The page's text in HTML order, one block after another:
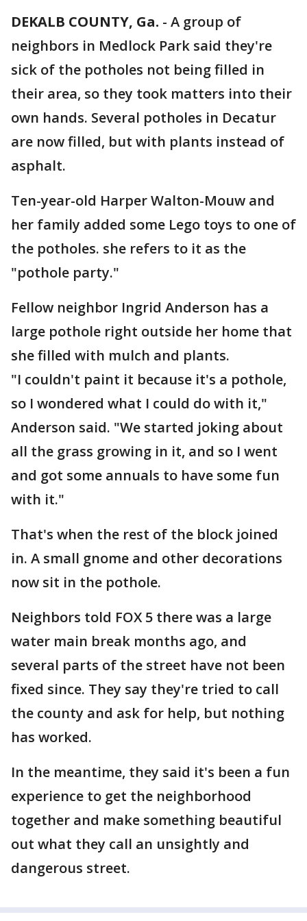
DEKALB COUNTY, Ga. - A group of
neighbors in Medlock Park said they're
sick of the potholes not being filled in
their area, so they took matters into their
own hands. Several potholes in Decatur
are now filled, but with plants instead of
asphalt.
Ten-year-old Harper Walton-Mouw and
her family added some Lego toys to one of
the potholes. she refers to it as the
"pothole party."
Fellow neighbor Ingrid Anderson has a
large pothole right outside her home that
she filled with mulch and plants.
"I couldn't paint it because it's a pothole,
so I wondered what I could do with it,"
Anderson said. "We started joking about
all the grass growing in it, and so I went
and got some annuals to have some fun
with it."
That's when the rest of the block joined
in. A small gnome and other decorations
now sit in the pothole.
Neighbors told FOX 5 there was a large
water main break months ago, and
several parts of the street have not been
fixed since. They say they're tried to call
the county and ask for help, but nothing
has worked.
In the meantime, they said it's been a fun
experience to get the neighborhood
together and make something beautiful
out what they call an unsightly and
dangerous street.